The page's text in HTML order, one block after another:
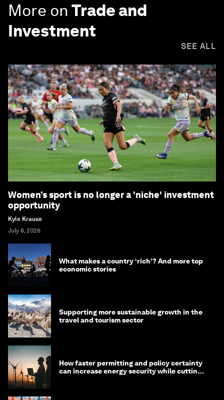
More on Trade and
Investment
SEE ALL
Women’s sport is no longer a 'niche' investment
opportunity
Kyle Krause
July 6, 2026
What makes a country ‘rich’? And more top
economic stories
Supporting more sustainable growth in the
travel and tourism sector
How faster permitting and policy certainty
can increase energy security while cutting